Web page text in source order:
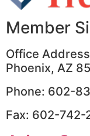
Member
Office
Phoenix, AZ
Phone: 602-
Fax: 602-742-